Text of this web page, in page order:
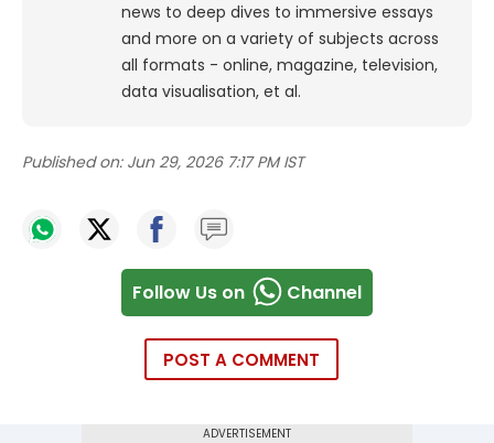
news to deep dives to immersive essays
and more on a variety of subjects across
all formats - online, magazine, television,
data visualisation, et al.
Published on: Jun 29, 2026 7:17 PM IST
Follow Us on Channel
POST A COMMENT